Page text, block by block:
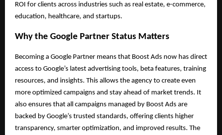
ROI for clients across industries such as real estate, e-commerce,
education, healthcare, and startups.
Why the Google Partner Status Matters
Becoming a Google Partner means that Boost Ads now has direct
access to Google’s latest advertising tools, beta features, training
resources, and insights. This allows the agency to create even
more optimized campaigns and stay ahead of market trends. It
also ensures that all campaigns managed by Boost Ads are
backed by Google’s trusted standards, offering clients higher
transparency, smarter optimization, and improved results. The